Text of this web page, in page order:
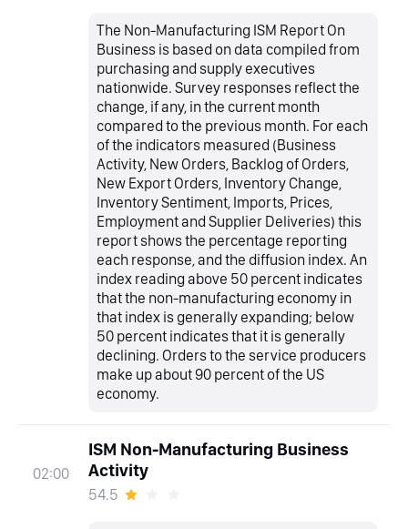
The Non-Manufacturing ISM Report On
Business is based on data compiled from
purchasing and supply executives
nationwide. Survey responses reflect the
change, if any, in the current month
compared to the previous month. For each
of the indicators measured (Business
Activity, New Orders, Backlog of Orders,
New Export Orders, Inventory Change,
Inventory Sentiment, Imports, Prices,
Employment and Supplier Deliveries) this
report shows the percentage reporting
each response, and the diffusion index. An
index reading above 50 percent indicates
that the non-manufacturing economy in
that index is generally expanding; below
50 percent indicates that it is generally
declining. Orders to the service producers
make up about 90 percent of the US
economy.
02:00
ISM Non-Manufacturing Business
Activity
54.5